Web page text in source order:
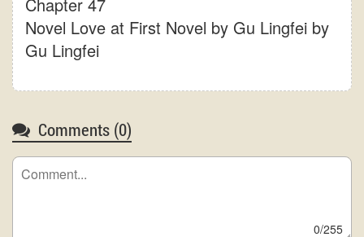
Novel Love at First Novel by Gu Lingfei by
Gu Lingfei
Comments (0)
0/255